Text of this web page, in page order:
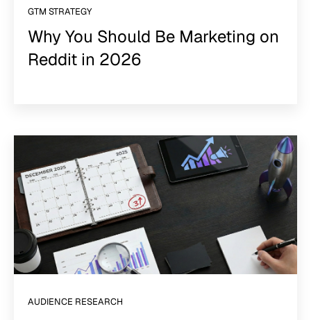
GTM STRATEGY
Why You Should Be Marketing on
Reddit in 2026
AUDIENCE RESEARCH